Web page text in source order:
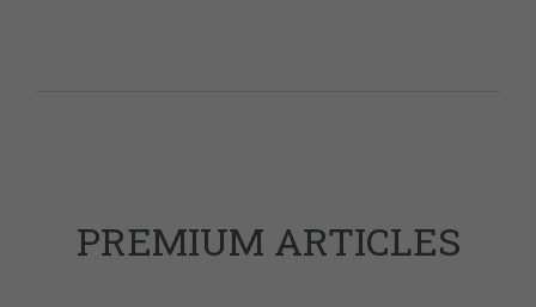
PREMIUM ARTICLES